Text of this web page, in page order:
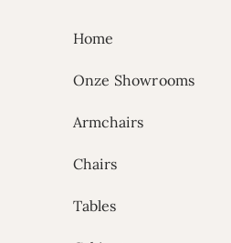
Home
Onze Showrooms
Armchairs
Chairs
Tables